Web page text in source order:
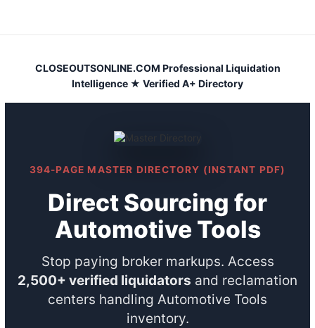
CLOSEOUTSONLINE.COM Professional Liquidation
Intelligence ★ Verified A+ Directory
394-PAGE MASTER DIRECTORY (INSTANT PDF)
Direct Sourcing for
Automotive Tools
Stop paying broker markups. Access
2,500+ verified liquidators and reclamation
centers handling Automotive Tools
inventory.